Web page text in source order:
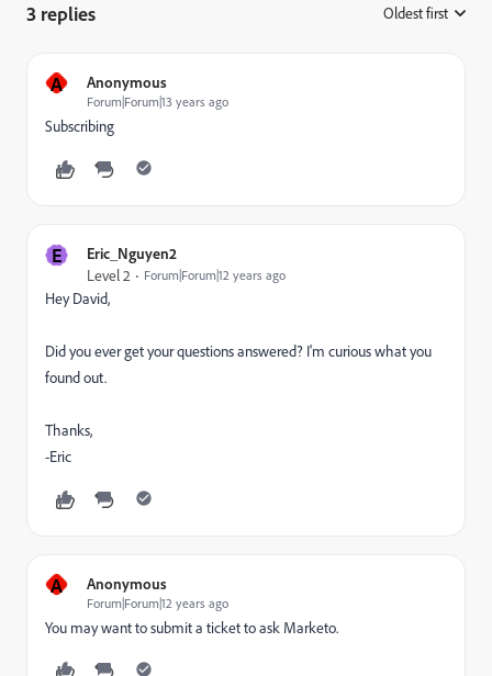
3 replies Oldest first
A Anonymous
Forum|Forum|13 years ago
Subscribing
E Eric_Nguyen2
Level 2 Forum|Forum|12 years ago
Hey David,
Did you ever get your questions answered? I'm curious what you
found out.
Thanks,
-Eric
A Anonymous
Forum|Forum|12 years ago
You may want to submit a ticket to ask Marketo.